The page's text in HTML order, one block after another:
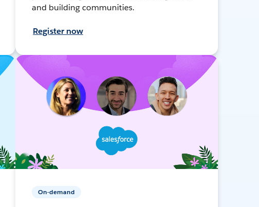
and building communities.
Register now
On-demand